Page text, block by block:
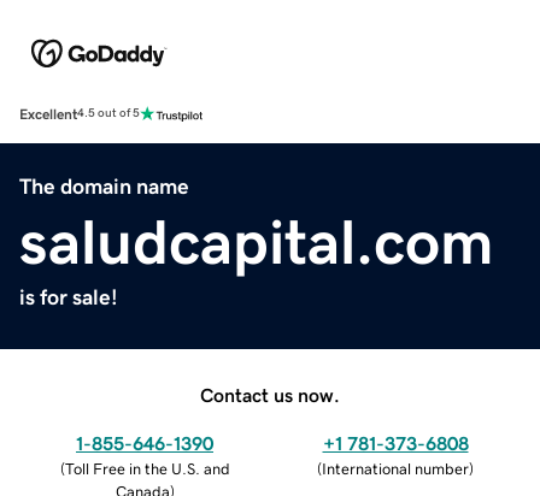
Excellent4.5 out of 5
The domain name
saludcapital.com
is for sale!
Contact us now.
1-855-646-1390
(Toll Free in the U.S. and
Canada)
+1 781-373-6808
(International number)